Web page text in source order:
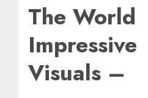
The World
Impressive
Visuals –